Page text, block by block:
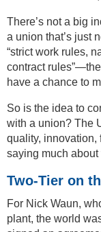
There’s not a big
a union that’s just
“strict work rules,
contract
have a chance to
So is the idea to
with a union? The
quality, innovation,
saying much
Two-Tier on
For Nick Waun,
plant, the world